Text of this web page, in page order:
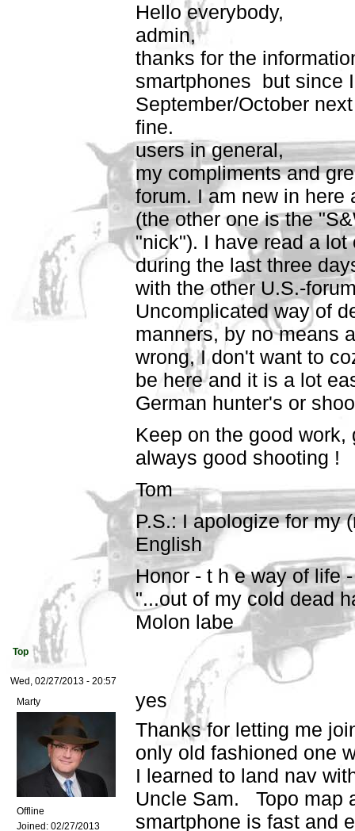
Hello everybody,
admin,
thanks for the
smartphones but since
September/October
fine.
users in general,
my compliments and
forum. I am new in here
(the other one is the
"nick"). I have read a
during the last three
with the other U.S.-
Uncomplicated way of
manners, by no means
wrong, I don't want to
be here and it is a lot
German hunter's or
Keep on the good
always good shooting !
Tom
P.S.: I apologize for my
English
Honor - t h e way of life -
"...out of my cold dead
Molon labe
Top
Wed, 02/27/2013 - 20:57
Marty
Offline
Joined: 02/27/2013
yes
Thanks for letting me
only old fashioned one
I learned to land nav
Uncle Sam. Topo map
smartphone is fast and